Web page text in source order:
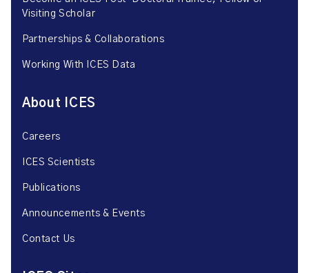
Visiting Scholar
Partnerships & Collaborations
Working With ICES Data
About ICES
Careers
ICES Scientists
Publications
Announcements & Events
Contact Us